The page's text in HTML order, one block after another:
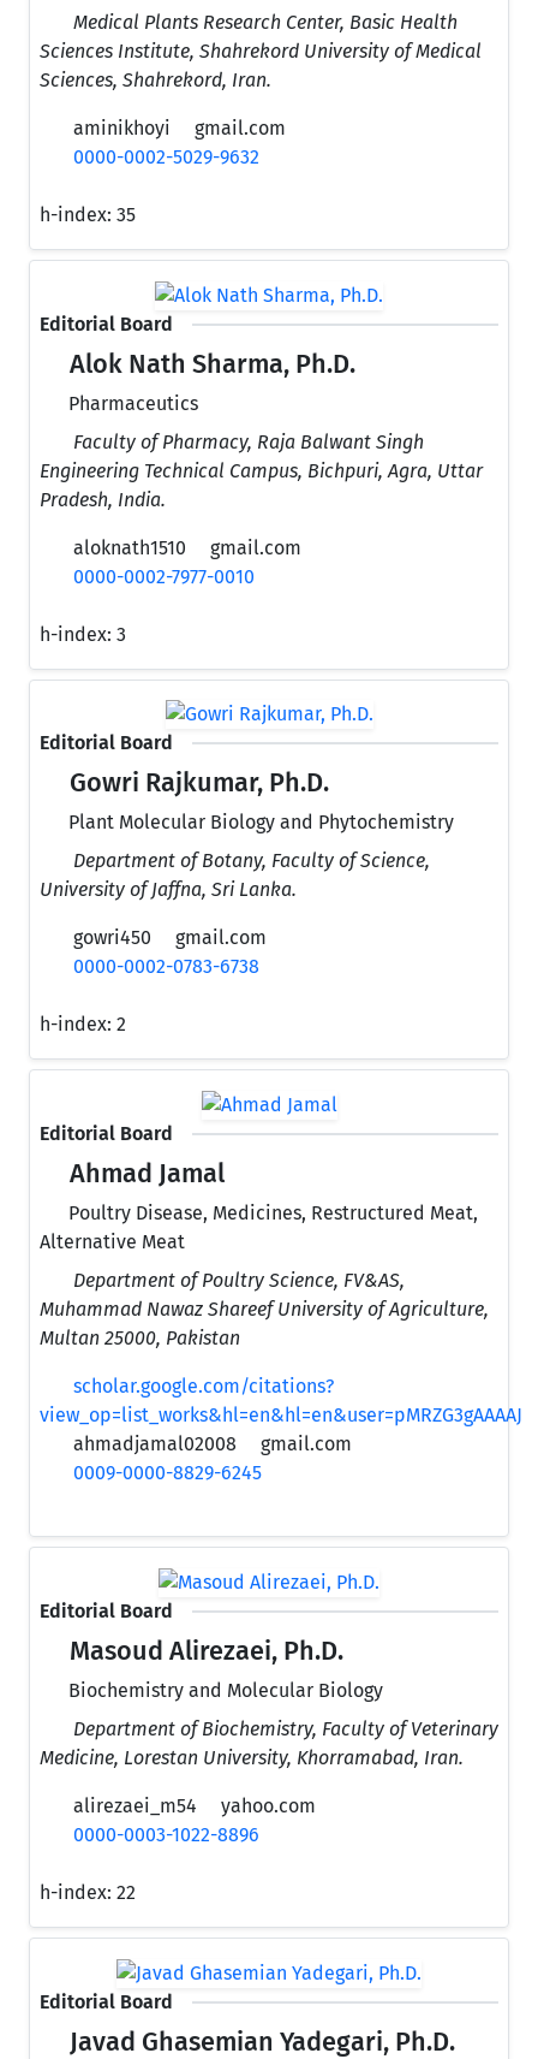
Medical Plants Research Center, Basic Health
Sciences Institute, Shahrekord University of Medical
Sciences, Shahrekord, Iran.
aminikhoyi
gmail.com
0000-0002-5029-9632
h-index: 35
Editorial Board
Alok Nath Sharma, Ph.D.
Pharmaceutics
Faculty of Pharmacy, Raja Balwant Singh
Engineering Technical Campus, Bichpuri, Agra, Uttar
Pradesh, India.
aloknath1510
gmail.com
0000-0002-7977-0010
h-index: 3
Editorial Board
Gowri Rajkumar, Ph.D.
Plant Molecular Biology and Phytochemistry
Department of Botany, Faculty of Science,
University of Jaffna, Sri Lanka.
gowri450
gmail.com
0000-0002-0783-6738
h-index: 2
Editorial Board
Ahmad Jamal
Poultry Disease, Medicines, Restructured Meat,
Alternative Meat
Department of Poultry Science, FV&AS,
Muhammad Nawaz Shareef University of Agriculture,
Multan 25000, Pakistan
scholar.google.com/citations?
view_op=list_works&hl=en&hl=en&user=pMRZG3gAAAAJ
ahmadjamal02008
gmail.com
0009-0000-8829-6245
Editorial Board
Masoud Alirezaei, Ph.D.
Biochemistry and Molecular Biology
Department of Biochemistry, Faculty of Veterinary
Medicine, Lorestan University, Khorramabad, Iran.
alirezaei_m54
yahoo.com
0000-0003-1022-8896
h-index: 22
Editorial Board
Javad Ghasemian Yadegari, Ph.D.